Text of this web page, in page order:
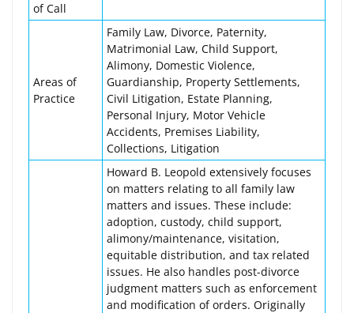
of Call
Areas of
Practice
Family Law, Divorce, Paternity,
Matrimonial Law, Child Support,
Alimony, Domestic Violence,
Guardianship, Property Settlements,
Civil Litigation, Estate Planning,
Personal Injury, Motor Vehicle
Accidents, Premises Liability,
Collections, Litigation
Howard B. Leopold extensively focuses
on matters relating to all family law
matters and issues. These include:
adoption, custody, child support,
alimony/maintenance, visitation,
equitable distribution, and tax related
issues. He also handles post-divorce
judgment matters such as enforcement
and modification of orders. Originally